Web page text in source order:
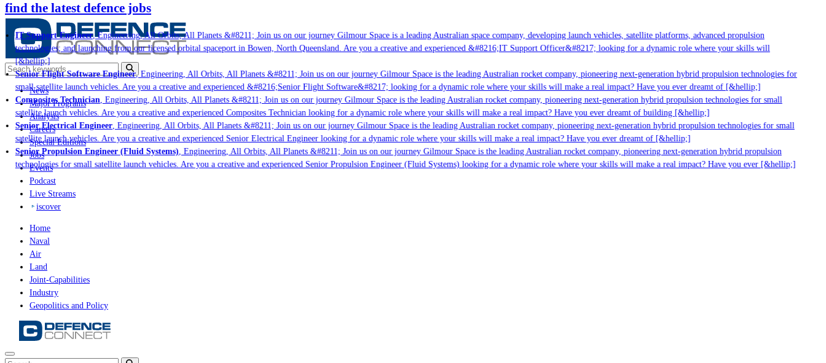
find the latest defence jobs
IT Support Engineer, Engineering, All Orbits, All Planets &#8211; Join us on our journey Gilmour Space is a leading Australian space company, developing launch vehicles, satellite platforms, advanced propulsion
technologies; and launching from our licensed orbital spaceport in Bowen, North Queensland. Are you a creative and experienced &#8216;IT Support Officer&#8217; looking for a dynamic role where your skills will
[&hellip;]
Senior Flight Software Engineer, Engineering, All Orbits, All Planets &#8211; Join us on our journey Gilmour Space is the leading Australian rocket company, pioneering next-generation hybrid propulsion technologies for
small satellite launch vehicles. Are you a creative and experienced &#8216;Senior Flight Software&#8217; looking for a dynamic role where your skills will make a real impact? Have you ever dreamt of [&hellip;]
Composites Technician, Engineering, All Orbits, All Planets &#8211; Join us on our journey Gilmour Space is the leading Australian rocket company, pioneering next-generation hybrid propulsion technologies for small
satellite launch vehicles. Are you a creative and experienced Composites Technician looking for a dynamic role where your skills will make a real impact? Have you ever dreamt of building [&hellip;]
Senior Electrical Engineer, Engineering, All Orbits, All Planets &#8211; Join us on our journey Gilmour Space is the leading Australian rocket company, pioneering next-generation hybrid propulsion technologies for small
satellite launch vehicles. Are you a creative and experienced Senior Electrical Engineer looking for a dynamic role where your skills will make a real impact? Have you ever dreamt of [&hellip;]
Senior Propulsion Engineer (Fluid Systems), Engineering, All Orbits, All Planets &#8211; Join us on our journey Gilmour Space is the leading Australian rocket company, pioneering next-generation hybrid propulsion
technologies for small satellite launch vehicles. Are you a creative and experienced Senior Propulsion Engineer (Fluid Systems) looking for a dynamic role where your skills will make a real impact? Have you ever [&hellip;]
News
Major Programs
Analysis
Careers
Special Editions
Jobs
Events
Podcast
Live Streams
iscover
Home
Naval
Air
Land
Joint-Capabilities
Industry
Geopolitics and Policy